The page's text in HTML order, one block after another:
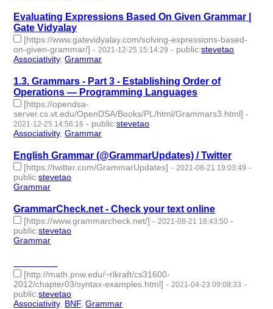
Evaluating Expressions Based On Given Grammar |
Gate Vidyalay
[https://www.gatevidyalay.com/solving-expressions-based-
on-given-grammar/] - 2021-12-25 15:14:29 - public:stevetao
Associativity,Grammar
1.3. Grammars - Part 3 - Establishing Order of
Operations — Programming Languages
[https://opendsa-
server.cs.vt.edu/OpenDSA/Books/PL/html/Grammars3.html] -
2021-12-25 14:56:16 - public:stevetao
Associativity,Grammar
English Grammar (@GrammarUpdates) / Twitter
[https://twitter.com/GrammarUpdates] - 2021-08-21 19:03:49 -
public:stevetao
Grammar
GrammarCheck.net - Check your text online
[https://www.grammarcheck.net/] - 2021-08-21 18:43:50 -
public:stevetao
Grammar
[http://math.pnw.edu/~rlkraft/cs31600-
2012/chapter03/syntax-examples.html] - 2021-04-23 09:08:33 -
public:stevetao
Associativity, BNF,Grammar